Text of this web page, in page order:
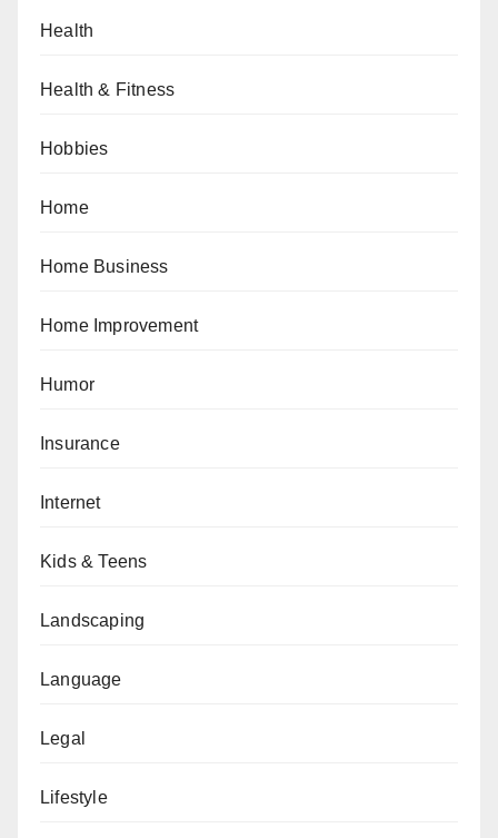
Health
Health & Fitness
Hobbies
Home
Home Business
Home Improvement
Humor
Insurance
Internet
Kids & Teens
Landscaping
Language
Legal
Lifestyle